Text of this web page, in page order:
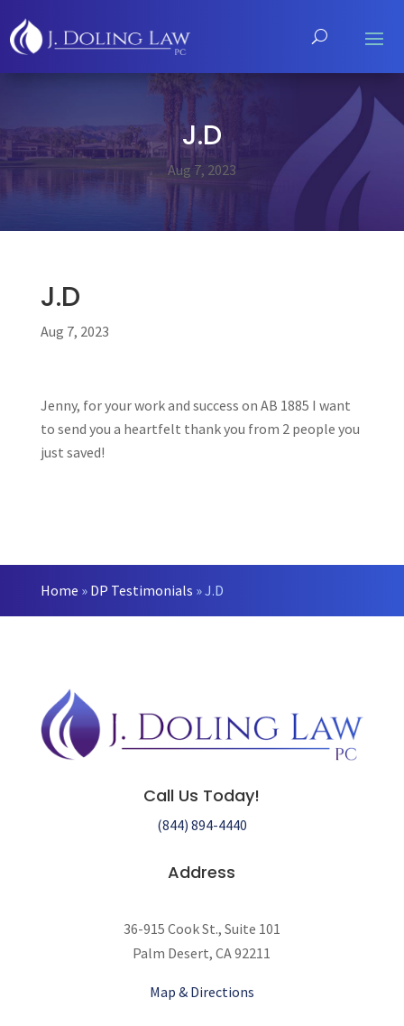
J.D
Aug 7, 2023
J.D
Aug 7, 2023
Jenny, for your work and success on AB 1885 I want
to send you a heartfelt thank you from 2 people you
just saved!
Home » DP Testimonials »J.D
Call Us Today!
(844) 894-4440
Address
36-915 Cook St., Suite 101
Palm Desert, CA 92211
Map & Directions